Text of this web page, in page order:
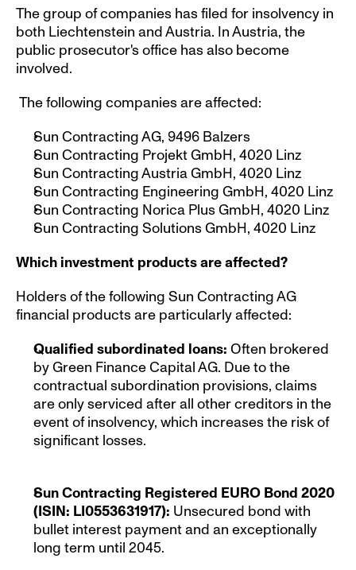
The group of companies has filed for insolvency in
both Liechtenstein and Austria. In Austria, the
public prosecutor's office has also become
involved.
The following companies are affected:
Sun Contracting AG, 9496 Balzers
Sun Contracting Projekt GmbH, 4020 Linz
Sun Contracting Austria GmbH, 4020 Linz
Sun Contracting Engineering GmbH, 4020 Linz
Sun Contracting Norica Plus GmbH, 4020 Linz
Sun Contracting Solutions GmbH, 4020 Linz
Which investment products are affected?
Holders of the following Sun Contracting AG
financial products are particularly affected:
Qualified subordinated loans: Often brokered
by Green Finance Capital AG. Due to the
contractual subordination provisions, claims
are only serviced after all other creditors in the
event of insolvency, which increases the risk of
significant losses.
Sun Contracting Registered EURO Bond 2020
(ISIN: LI0553631917): Unsecured bond with
bullet interest payment and an exceptionally
long term until 2045.